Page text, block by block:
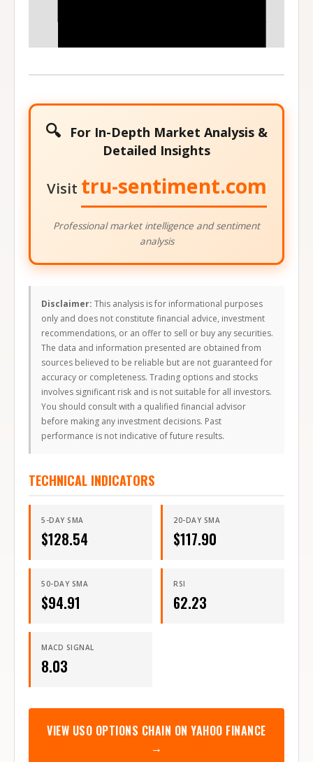
🔍
For In-Depth Market Analysis &
Detailed Insights
Visit tru-sentiment.com
Professional market intelligence and sentiment
analysis
Disclaimer: This analysis is for informational purposes
only and does not constitute financial advice, investment
recommendations, or an offer to sell or buy any securities.
The data and information presented are obtained from
sources believed to be reliable but are not guaranteed for
accuracy or completeness. Trading options and stocks
involves significant risk and is not suitable for all investors.
You should consult with a qualified financial advisor
before making any investment decisions. Past
performance is not indicative of future results.
TECHNICAL INDICATORS
5-DAY SMA
$128.54
20-DAY SMA
$117.90
50-DAY SMA
$94.91
RSI
62.23
MACD SIGNAL
8.03
VIEW USO OPTIONS CHAIN ON YAHOO FINANCE
→